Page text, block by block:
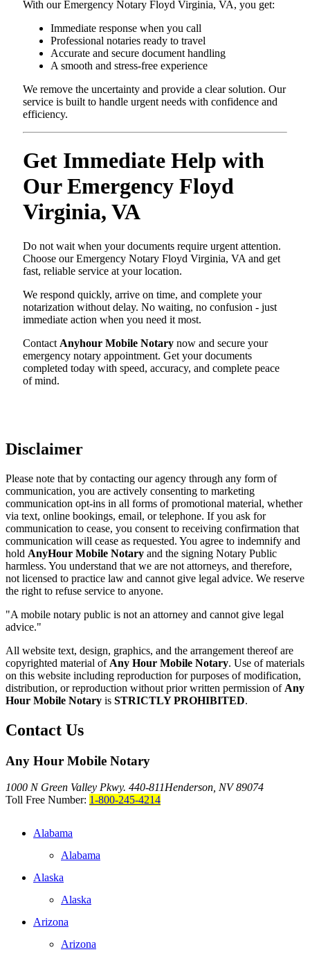
With our Emergency Notary Floyd Virginia, VA, you get:
Immediate response when you call
Professional notaries ready to travel
Accurate and secure document handling
A smooth and stress-free experience
We remove the uncertainty and provide a clear solution. Our
service is built to handle urgent needs with confidence and
efficiency.
Get Immediate Help with
Our Emergency Floyd
Virginia, VA
Do not wait when your documents require urgent attention.
Choose our Emergency Notary Floyd Virginia, VA and get
fast, reliable service at your location.
We respond quickly, arrive on time, and complete your
notarization without delay. No waiting, no confusion - just
immediate action when you need it most.
Contact Anyhour Mobile Notary now and secure your
emergency notary appointment. Get your documents
completed today with speed, accuracy, and complete peace
of mind.
Disclaimer
Please note that by contacting our agency through any form of
communication, you are actively consenting to marketing
communication opt-ins in all forms of promotional material, whether
via text, online bookings, email, or telephone. If you ask for
communication to cease, you consent to receiving confirmation that
communication will cease as requested. You agree to indemnify and
hold AnyHour Mobile Notary and the signing Notary Public
harmless. You understand that we are not attorneys, and therefore,
not licensed to practice law and cannot give legal advice. We reserve
the right to refuse service to anyone.
"A mobile notary public is not an attorney and cannot give legal
advice."
All website text, design, graphics, and the arrangement thereof are
copyrighted material of Any Hour Mobile Notary. Use of materials
on this website including reproduction for purposes of modification,
distribution, or reproduction without prior written permission of Any
Hour Mobile Notary is STRICTLY PROHIBITED.
Contact Us
Any Hour Mobile Notary
1000 N Green Valley Pkwy. 440-811Henderson, NV 89074
Toll Free Number: 1-800-245-4214
Alabama
Alabama
Alaska
Alaska
Arizona
Arizona